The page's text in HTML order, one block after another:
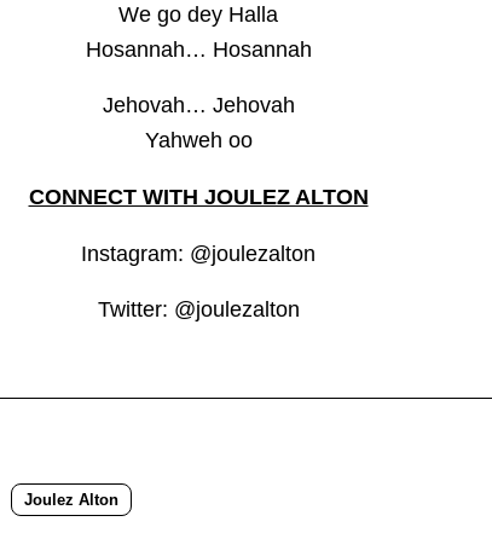
We go dey Halla
Hosannah… Hosannah
Jehovah… Jehovah
Yahweh oo
CONNECT WITH JOULEZ ALTON
Instagram: @joulezalton
Twitter: @joulezalton
Joulez Alton